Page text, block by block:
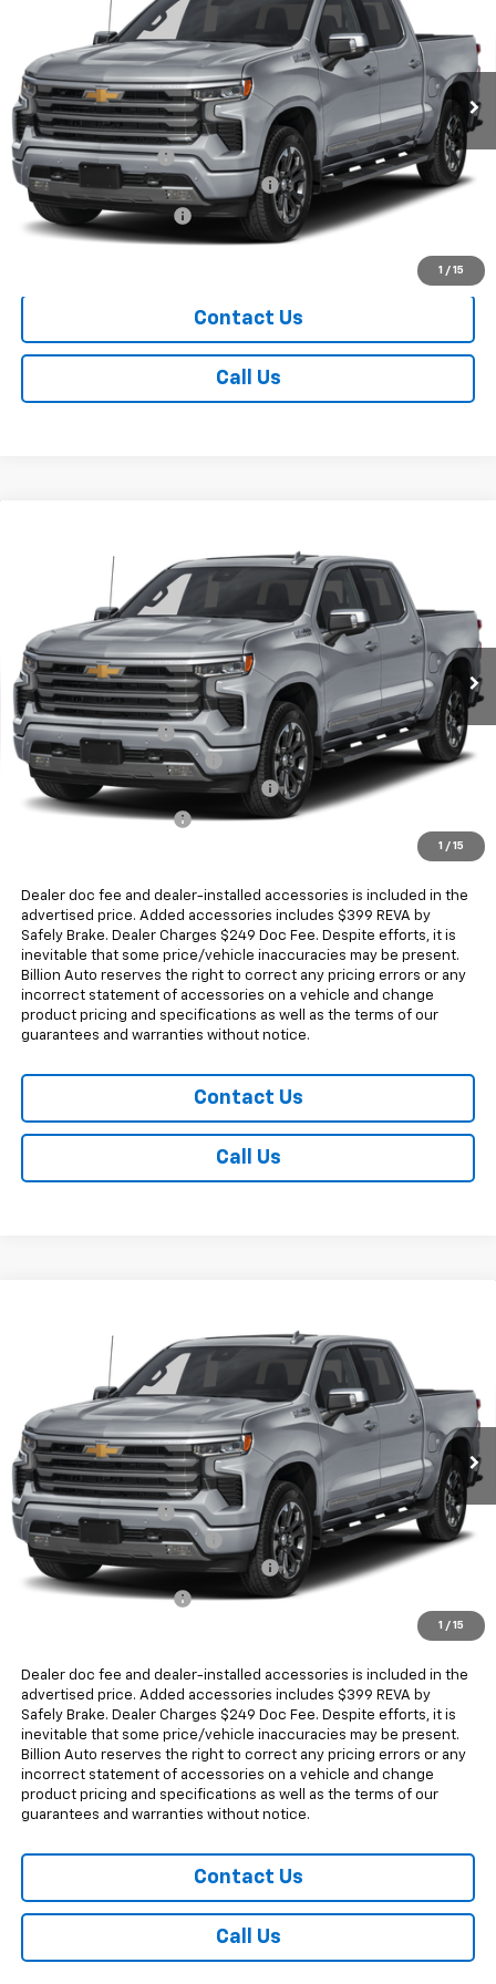
1 / 15
1GCUKJED3TZ448505 Model: CK10543
In Transit Ext. Int.
Less
MSRP:
$73,369
Documentation Fee
+$249
Chevrolet Consumer Cash Program
-$4,250
Chevrolet Bonus Cash
Sale Price
Contact Us
Call Us
1 / 15
1GCUKJED2TZ448446 Stock: V29368 Model: CK10543
In Stock 5 mi Ext. Int.
$68,017
SALE PRICE
Less
MSRP:
$73,369
Documentation Fee
+$249
Dealer Added Accessories
+$399
Chevrolet Consumer Cash Program
Chevrolet Bonus Cash
$68,017
Dealer doc fee and dealer-installed accessories is included in the
advertised price. Added accessories includes $399 REVA by
Safely Brake. Dealer Charges $249 Doc Fee. Despite efforts, it is
inevitable that some price/vehicle inaccuracies may be present.
Billion Auto reserves the right to correct any pricing errors or any
incorrect statement of accessories on a vehicle and change
product pricing and specifications as well as the terms of our
guarantees and warranties without notice.
Contact Us
Call Us
1 / 15
1GCUKJED3TZ448424 Stock: V29369 Model: CK10543
In Stock 5 mi Ext. Int.
$68,017
SALE PRICE
Less
MSRP:
$73,369
Documentation Fee
+$249
Dealer Added Accessories
+$399
Chevrolet Consumer Cash Program
Chevrolet Bonus Cash
$68,017
Dealer doc fee and dealer-installed accessories is included in the
advertised price. Added accessories includes $399 REVA by
Safely Brake. Dealer Charges $249 Doc Fee. Despite efforts, it is
inevitable that some price/vehicle inaccuracies may be present.
Billion Auto reserves the right to correct any pricing errors or any
incorrect statement of accessories on a vehicle and change
product pricing and specifications as well as the terms of our
guarantees and warranties without notice.
Contact Us
Call Us